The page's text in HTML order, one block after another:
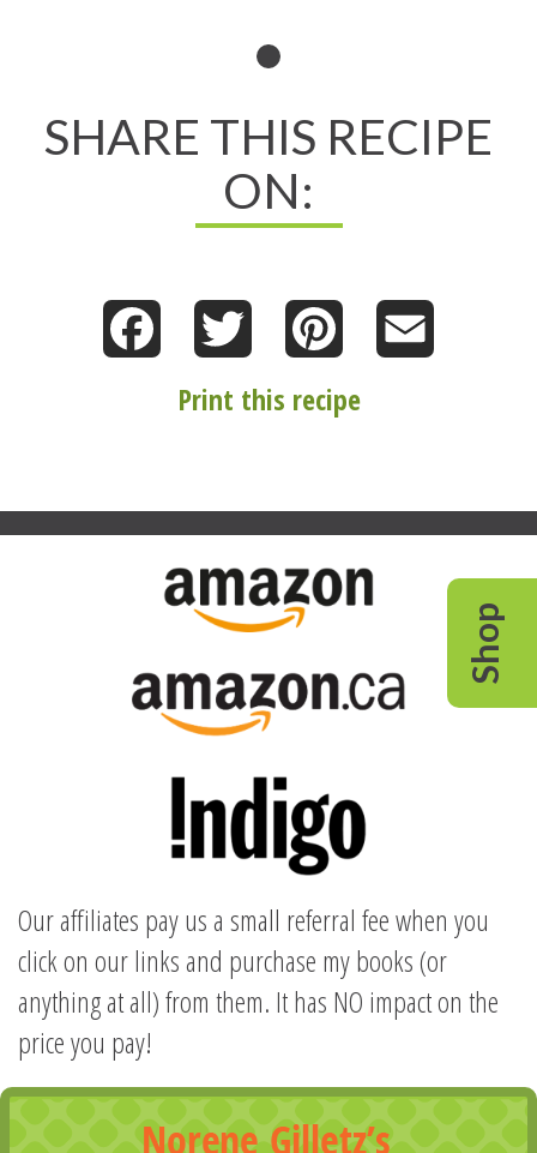
Shop
SHARE THIS RECIPE
ON:
Facebook Twitter Pinterest
Print this recipe
Our affiliates pay us a small referral fee when you
click on our links and purchase my books (or
anything at all) from them. It has NO impact on the
price you pay!